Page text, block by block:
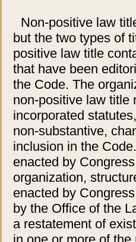
Non-positive law
but the two types of
positive law title
that have been
the Code. The
non-positive law title
incorporated
non-substantive,
inclusion in the
enacted by
organization,
enacted by
by the Office of the
a restatement of